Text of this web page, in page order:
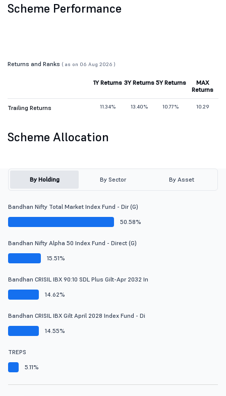
Scheme Performance
Returns and Ranks ( as on 06 Aug 2026 )
1Y Returns 3Y Returns 5Y Returns
MAX
Returns
Trailing Returns 11.34% 13.40% 10.77% 10.29
Scheme Allocation
By Holding By Sector By Asset
Bandhan Nifty Total Market Index Fund - Dir (G)
50.58%
Bandhan Nifty Alpha 50 Index Fund - Direct (G)
15.51%
Bandhan CRISIL IBX 90:10 SDL Plus Gilt-Apr 2032 In
14.62%
Bandhan CRISIL IBX Gilt April 2028 Index Fund - Di
14.55%
TREPS
5.11%